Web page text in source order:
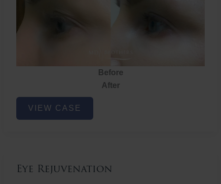
Before
After
Eye
Rejuvenation
VIEW CASE
Eye Rejuvenation